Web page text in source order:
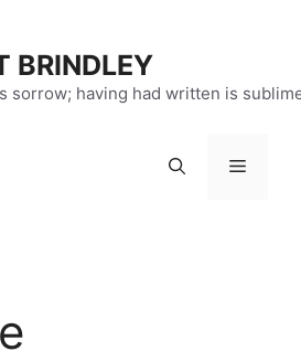
BRINDLEY
sorrow; having had written is
Menu